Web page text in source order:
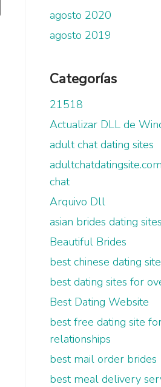
agosto 2020
agosto 2019
Categorías
21518
Actualizar DLL de
adult chat dating sites
chat
Arquivo Dll
asian brides dating sites
Beautiful Brides
best chinese dating
best dating sites for
Best Dating Website
best free dating site
relationships
best mail order brides
best meal delivery